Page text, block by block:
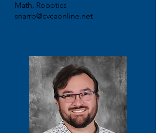
Math, Robotics
snarrb@cvcaonline.net